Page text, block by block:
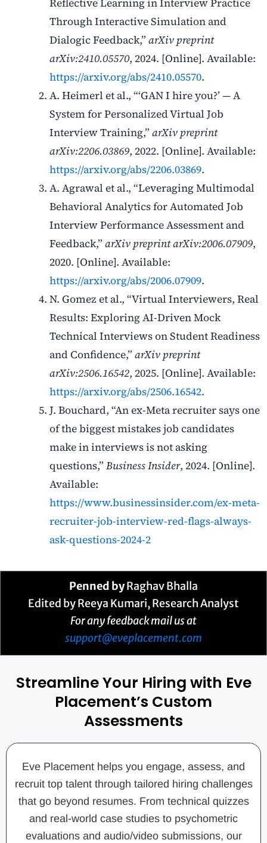
Reflective Learning in Interview Practice
Through Interactive Simulation and
Dialogic Feedback,” arXiv preprint
arXiv:2410.05570, 2024. [Online]. Available:
https://arxiv.org/abs/2410.05570.
A. Heimerl et al., “‘GAN I hire you?’ — A
System for Personalized Virtual Job
Interview Training,” arXiv preprint
arXiv:2206.03869, 2022. [Online]. Available:
https://arxiv.org/abs/2206.03869.
A. Agrawal et al., “Leveraging Multimodal
Behavioral Analytics for Automated Job
Interview Performance Assessment and
Feedback,” arXiv preprint arXiv:2006.07909,
2020. [Online]. Available:
https://arxiv.org/abs/2006.07909.
N. Gomez et al., “Virtual Interviewers, Real
Results: Exploring AI-Driven Mock
Technical Interviews on Student Readiness
and Confidence,” arXiv preprint
arXiv:2506.16542, 2025. [Online]. Available:
https://arxiv.org/abs/2506.16542.
J. Bouchard, “An ex-Meta recruiter says one
of the biggest mistakes job candidates
make in interviews is not asking
questions,” Business Insider, 2024. [Online].
Available:
https://www.businessinsider.com/ex-meta-
recruiter-job-interview-red-flags-always-
ask-questions-2024-2
Penned byRaghav Bhalla
Edited by Reeya Kumari, Research Analyst
For any feedback mail us at
support@eveplacement.com
Streamline Your Hiring with Eve
Placement’s Custom
Assessments
Eve Placement helps you engage, assess, and
recruit top talent through tailored hiring challenges
that go beyond resumes. From technical quizzes
and real-world case studies to psychometric
evaluations and audio/video submissions, our